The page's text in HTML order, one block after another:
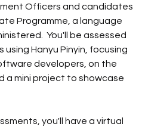
Officers and candidates
Programme, a language
You'll be assessed
using Hanyu Pinyin, focusing
developers, on the
a mini project to showcase
you'll have a virtual